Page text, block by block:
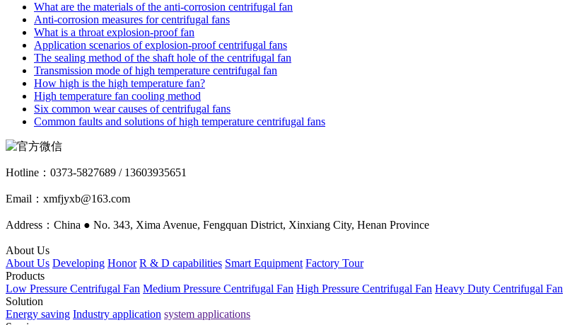
What are the materials of the anti-corrosion centrifugal fan
Anti-corrosion measures for centrifugal fans
What is a throat explosion-proof fan
Application scenarios of explosion-proof centrifugal fans
The sealing method of the shaft hole of the centrifugal fan
Transmission mode of high temperature centrifugal fan
How high is the high temperature fan?
High temperature fan cooling method
Six common wear causes of centrifugal fans
Common faults and solutions of high temperature centrifugal fans
Hotline： 0373-5827689 / 13603935651
Email：xmfjyxb@163.com
Address：China ● No. 343, Xima Avenue, Fengquan District, Xinxiang City, Henan Province
About Us
About Us Developing Honor R & D capabilities Smart Equipment Factory Tour
Products
Low Pressure Centrifugal Fan Medium Pressure Centrifugal Fan High Pressure Centrifugal Fan Heavy Duty Centrifugal Fan
Solution
Energy saving Industry application system applications